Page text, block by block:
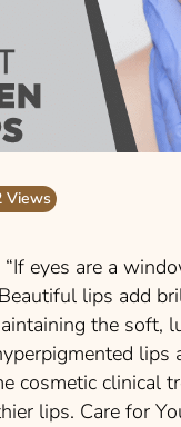
Views
eyes are a
lips add
the soft,
cosmetic clinical
lips. Care for